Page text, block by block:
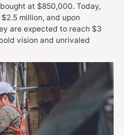
at $850,000. Today,
million, and upon
are expected to reach $3
vision and unrivaled